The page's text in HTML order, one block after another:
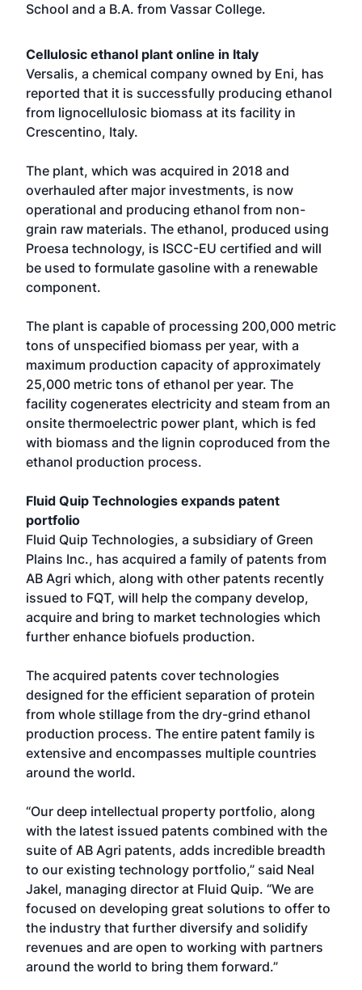
School and a B.A. from Vassar College.
Cellulosic ethanol plant online in Italy
Versalis, a chemical company owned by Eni, has
reported that it is successfully producing ethanol
from lignocellulosic biomass at its facility in
Crescentino, Italy.
The plant, which was acquired in 2018 and
overhauled after major investments, is now
operational and producing ethanol from non-
grain raw materials. The ethanol, produced using
Proesa technology, is ISCC-EU certified and will
be used to formulate gasoline with a renewable
component.
The plant is capable of processing 200,000 metric
tons of unspecified biomass per year, with a
maximum production capacity of approximately
25,000 metric tons of ethanol per year. The
facility cogenerates electricity and steam from an
onsite thermoelectric power plant, which is fed
with biomass and the lignin coproduced from the
ethanol production process.
Fluid Quip Technologies expands patent
portfolio
Fluid Quip Technologies, a subsidiary of Green
Plains Inc., has acquired a family of patents from
AB Agri which, along with other patents recently
issued to FQT, will help the company develop,
acquire and bring to market technologies which
further enhance biofuels production.
The acquired patents cover technologies
designed for the efficient separation of protein
from whole stillage from the dry-grind ethanol
production process. The entire patent family is
extensive and encompasses multiple countries
around the world.
“Our deep intellectual property portfolio, along
with the latest issued patents combined with the
suite of AB Agri patents, adds incredible breadth
to our existing technology portfolio,” said Neal
Jakel, managing director at Fluid Quip. “We are
focused on developing great solutions to offer to
the industry that further diversify and solidify
revenues and are open to working with partners
around the world to bring them forward.”